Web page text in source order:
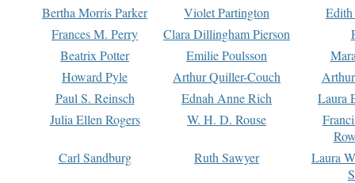
Bertha Morris Parker
Violet Partington
Frances M. Perry
Clara Dillingham Pierson
Beatrix Potter
Emilie Poulsson
Howard Pyle
Arthur Quiller-Couch
Paul S. Reinsch
Ednah Anne Rich
Laura
Julia Ellen Rogers
W. H. D. Rouse
Carl Sandburg
Ruth Sawyer
Laura